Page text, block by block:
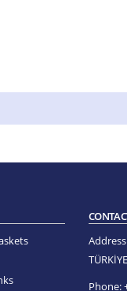
TÜRKİYE
Phone: